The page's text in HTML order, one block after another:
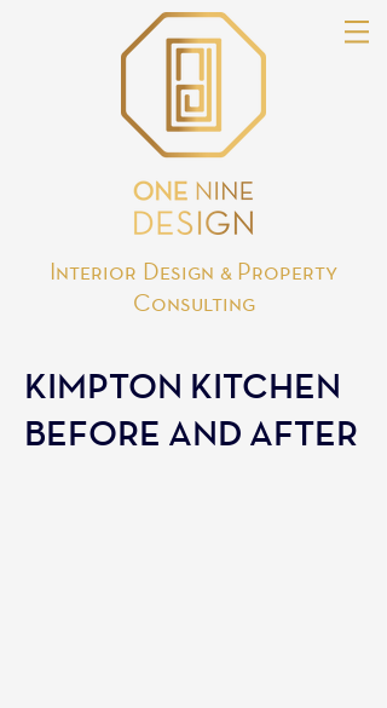
Interior Design & Property
Consulting
KIMPTON KITCHEN
BEFORE AND AFTER